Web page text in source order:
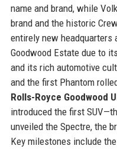
name and brand, while
brand and the historic
entirely new headquarters
Goodwood Estate due to
and its rich automotive
and the first Phantom
Rolls-Royce Goodwood
introduced the first
unveiled the Spectre, the
Key milestones include